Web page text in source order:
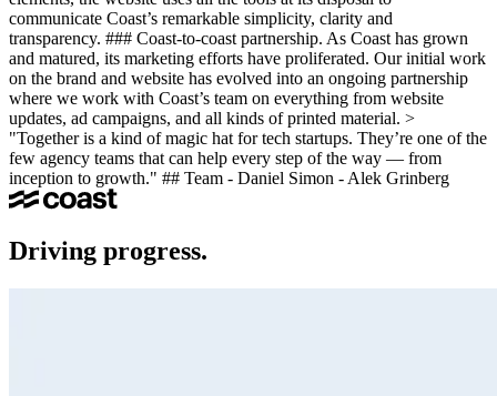
communicate Coast’s remarkable simplicity, clarity and
transparency. ### Coast-to-coast partnership. As Coast has grown
and matured, its marketing efforts have proliferated. Our initial work
on the brand and website has evolved into an ongoing partnership
where we work with Coast’s team on everything from website
updates, ad campaigns, and all kinds of printed material. >
"Together is a kind of magic hat for tech startups. They’re one of the
few agency teams that can help every step of the way — from
inception to growth." ## Team - Daniel Simon - Alek Grinberg
Driving progress.